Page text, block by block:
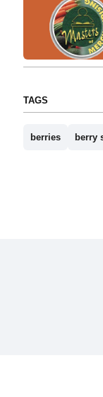
TAGS
berries berry